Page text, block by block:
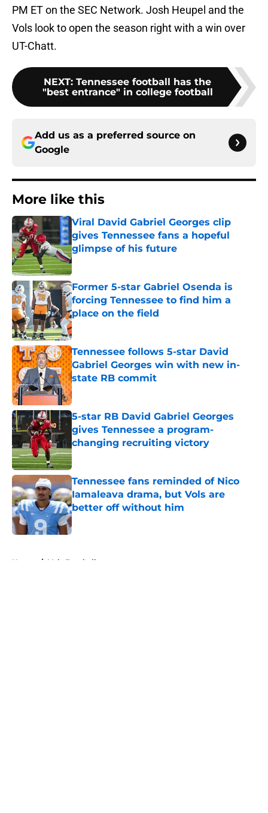
PM ET on the SEC Network. Josh Heupel and the
Vols look to open the season right with a win over
UT-Chatt.
NEXT: Tennessee football has the
"best entrance" in college football
Add us as a preferred source on
Google
More like this
Viral David Gabriel Georges clip
gives Tennessee fans a hopeful
glimpse of his future
Published by on Invalid Date
Former 5-star Gabriel Osenda is
forcing Tennessee to find him a
place on the field
Published by on Invalid Date
Tennessee follows 5-star David
Gabriel Georges win with new in-
state RB commit
Published by on Invalid Date
5-star RB David Gabriel Georges
gives Tennessee a program-
changing recruiting victory
Published by on Invalid Date
Tennessee fans reminded of Nico
Iamaleava drama, but Vols are
better off without him
Published by on Invalid Date
Home / Vols Football